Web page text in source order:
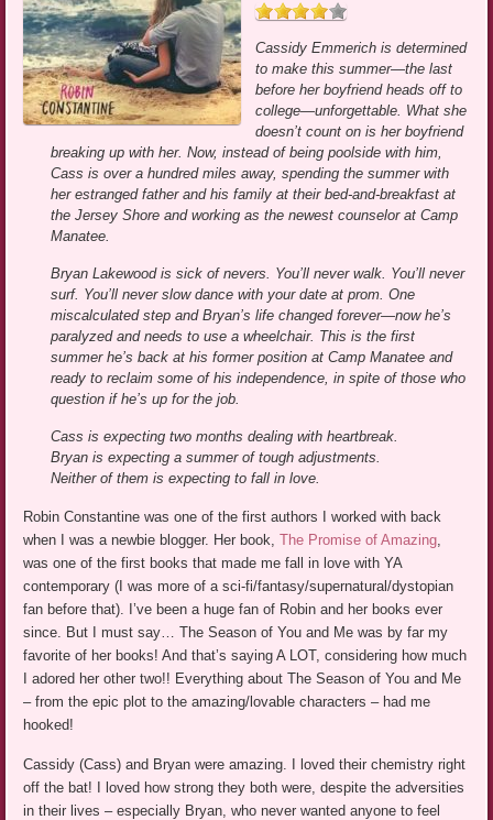
Cassidy Emmerich is determined
to make this summer—the last
before her boyfriend heads off to
college—unforgettable. What she
doesn’t count on is her boyfriend
breaking up with her. Now, instead of being poolside with him,
Cass is over a hundred miles away, spending the summer with
her estranged father and his family at their bed-and-breakfast at
the Jersey Shore and working as the newest counselor at Camp
Manatee.
Bryan Lakewood is sick of nevers. You’ll never walk. You’ll never
surf. You’ll never slow dance with your date at prom. One
miscalculated step and Bryan’s life changed forever—now he’s
paralyzed and needs to use a wheelchair. This is the first
summer he’s back at his former position at Camp Manatee and
ready to reclaim some of his independence, in spite of those who
question if he’s up for the job.
Cass is expecting two months dealing with heartbreak.
Bryan is expecting a summer of tough adjustments.
Neither of them is expecting to fall in love.
Robin Constantine was one of the first authors I worked with back
when I was a newbie blogger. Her book,The Promise of Amazing
was one of the first books that made me fall in love with YA
contemporary (I was more of a sci-fi/fantasy/supernatural/dystopian
fan before that). I’ve been a huge fan of Robin and her books ever
since. But I must say… The Season of You and Me was by far my
favorite of her books! And that’s saying A LOT, considering how much
I adored her other two!! Everything about The Season of You and Me
– from the epic plot to the amazing/lovable characters – had me
hooked!
Cassidy (Cass) and Bryan were amazing. I loved their chemistry right
off the bat! I loved how strong they both were, despite the adversities
in their lives – especially Bryan, who never wanted anyone to feel